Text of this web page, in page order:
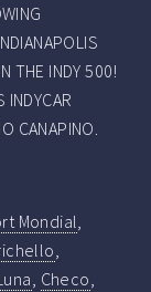
THE INDY 500!
INDYCAR
CANAPINO.
Mondial
Checo